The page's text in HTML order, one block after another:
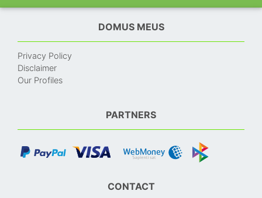
DOMUS MEUS
Privacy Policy
Disclaimer
Our Profiles
PARTNERS
CONTACT